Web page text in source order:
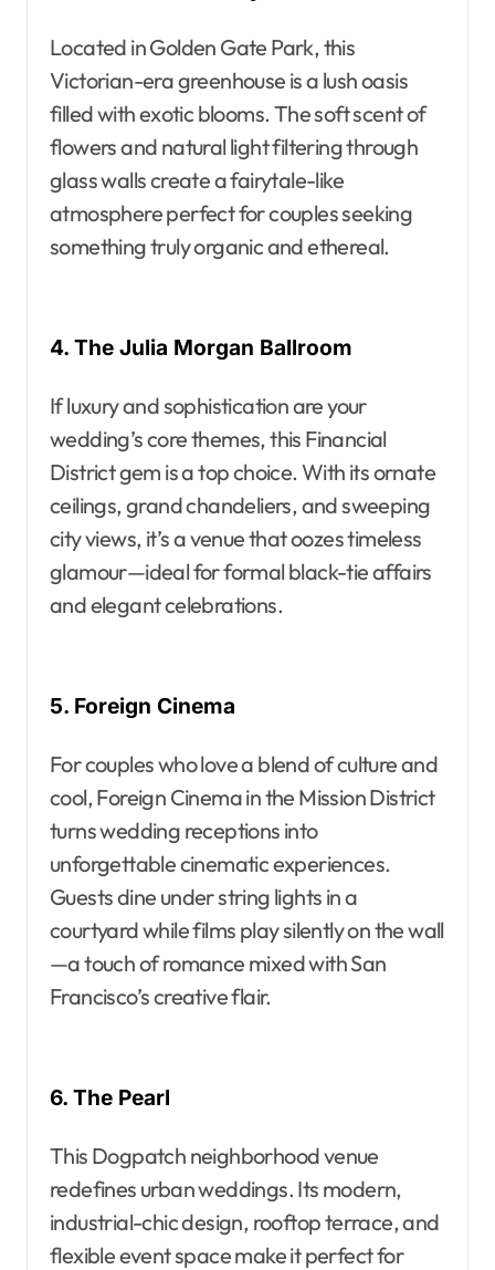
Located in Golden Gate Park, this
Victorian-era greenhouse is a lush oasis
filled with exotic blooms. The soft scent of
flowers and natural light filtering through
glass walls create a fairytale-like
atmosphere perfect for couples seeking
something truly organic and ethereal.
4. The Julia Morgan Ballroom
If luxury and sophistication are your
wedding’s core themes, this Financial
District gem is a top choice. With its ornate
ceilings, grand chandeliers, and sweeping
city views, it’s a venue that oozes timeless
glamour—ideal for formal black-tie affairs
and elegant celebrations.
5. Foreign Cinema
For couples who love a blend of culture and
cool, Foreign Cinema in the Mission District
turns wedding receptions into
unforgettable cinematic experiences.
Guests dine under string lights in a
courtyard while films play silently on the wall
—a touch of romance mixed with San
Francisco’s creative flair.
6. The Pearl
This Dogpatch neighborhood venue
redefines urban weddings. Its modern,
industrial-chic design, rooftop terrace, and
flexible event space make it perfect for